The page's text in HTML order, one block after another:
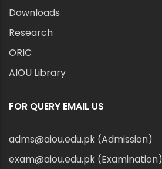
Downloads
Research
ORIC
AIOU Library
FOR QUERY EMAIL US
adms@aiou.edu.pk (Admission)
exam@aiou.edu.pk (Examination)